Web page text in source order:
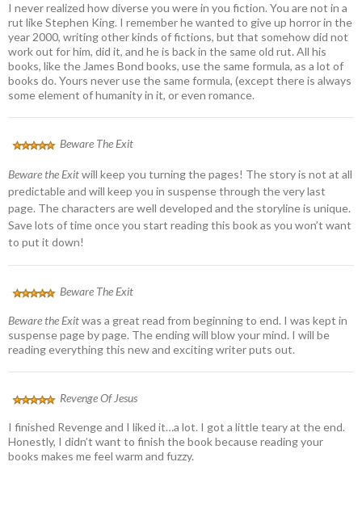
I never realized how diverse you were in you fiction. You are not in a
rut like Stephen King. I remember he wanted to give up horror in the
year 2000, writing other kinds of fictions, but that somehow did not
work out for him, did it, and he is back in the same old rut. All his
books, like the James Bond books, use the same formula, as a lot of
books do. Yours never use the same formula, (except there is always
some element of humanity in it, or even romance.
Beware The Exit
Beware the Exitwill keep you turning the pages! The story is not at all
predictable and will keep you in suspense through the very last
page. The characters are well developed and the storyline is unique.
Save lots of time once you start reading this book as you won’t want
to put it down!
Beware The Exit
Beware the Exitwas a great read from beginning to end. I was kept in
suspense page by page. The ending will blow your mind. I will be
reading everything this new and exciting writer puts out.
Revenge Of Jesus
I finished Revenge and I liked it…a lot. I got a little teary at the end.
Honestly, I didn’t want to finish the book because reading your
books makes me feel warm and fuzzy.